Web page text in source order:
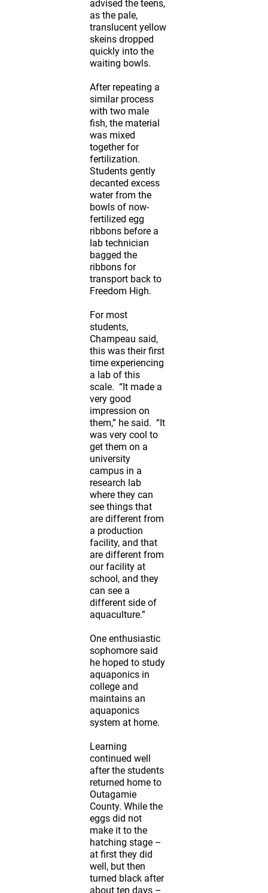
advised the teens,
as the pale,
translucent yellow
skeins dropped
quickly into the
waiting bowls.
After repeating a
similar process
with two male
fish, the material
was mixed
together for
fertilization.
Students gently
decanted excess
water from the
bowls of now-
fertilized egg
ribbons before a
lab technician
bagged the
ribbons for
transport back to
Freedom High.
For most
students,
Champeau said,
this was their first
time experiencing
a lab of this
scale. “It made a
very good
impression on
them,” he said. “It
was very cool to
get them on a
university
campus in a
research lab
where they can
see things that
are different from
a production
facility, and that
are different from
our facility at
school, and they
can see a
different side of
aquaculture.”
One enthusiastic
sophomore said
he hoped to study
aquaponics in
college and
maintains an
aquaponics
system at home.
Learning
continued well
after the students
returned home to
Outagamie
County. While the
eggs did not
make it to the
hatching stage –
at first they did
well, but then
turned black after
about ten days –